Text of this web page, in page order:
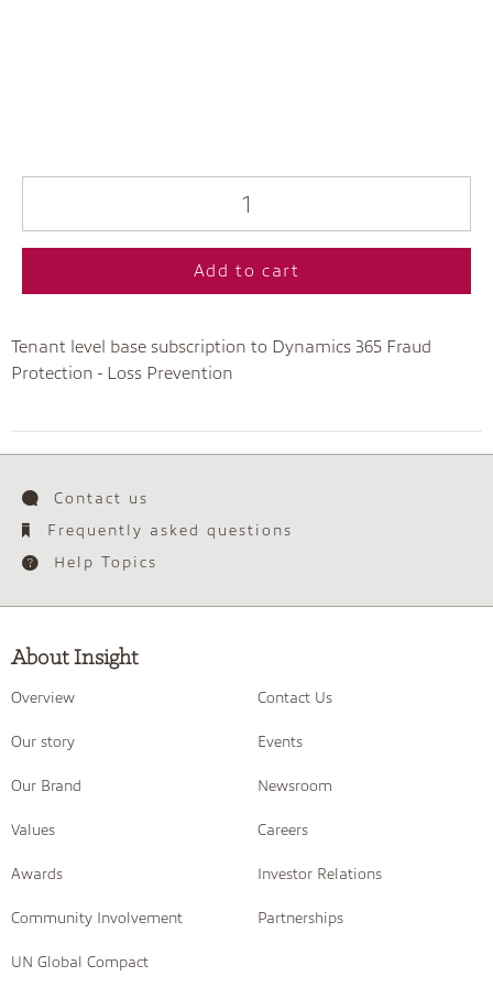
Add to cart
Tenant level base subscription to Dynamics 365 Fraud
Protection - Loss Prevention
Contact us
Frequently asked questions
Help Topics
About Insight
Overview
Our story
Our Brand
Values
Awards
Community Involvement
UN Global Compact
Contact Us
Events
Newsroom
Careers
Investor Relations
Partnerships